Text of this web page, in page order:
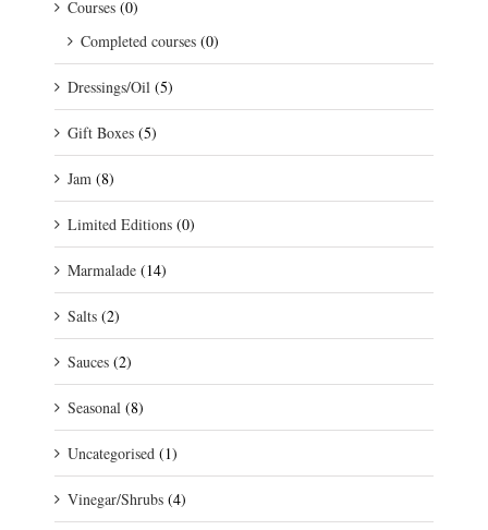
Courses (0)
Completed courses (0)
Dressings/Oil (5)
Gift Boxes (5)
Jam (8)
Limited Editions (0)
Marmalade (14)
Salts (2)
Sauces (2)
Seasonal (8)
Uncategorised (1)
Vinegar/Shrubs (4)